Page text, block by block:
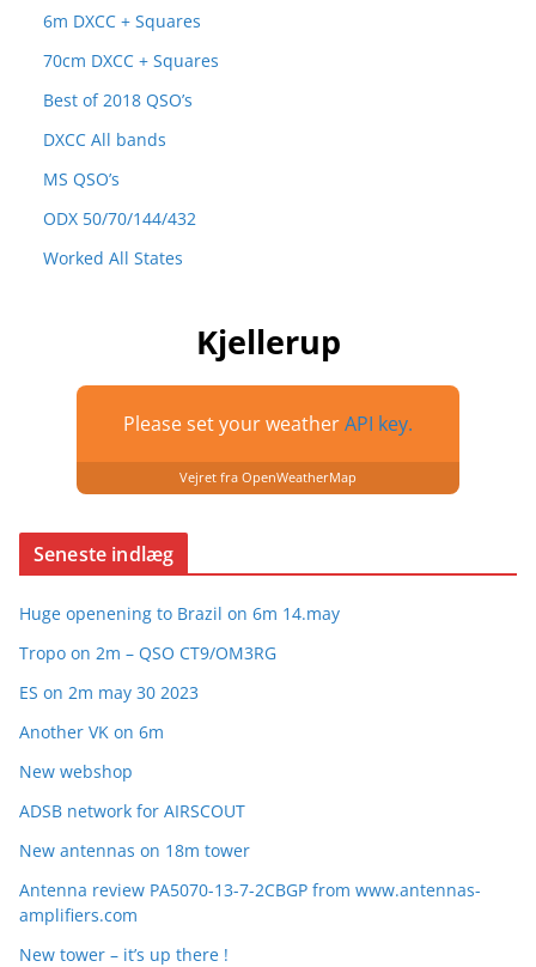
6m DXCC + Squares
70cm DXCC + Squares
Best of 2018 QSO’s
DXCC All bands
MS QSO’s
ODX 50/70/144/432
Worked All States
Kjellerup
Please set your weatherAPI key.
Vejret fra OpenWeatherMap
Seneste indlæg
Huge openening to Brazil on 6m 14.may
Tropo on 2m – QSO CT9/OM3RG
ES on 2m may 30 2023
Another VK on 6m
New webshop
ADSB network for AIRSCOUT
New antennas on 18m tower
Antenna review PA5070-13-7-2CBGP from www.antennas-
amplifiers.com
New tower – it’s up there !